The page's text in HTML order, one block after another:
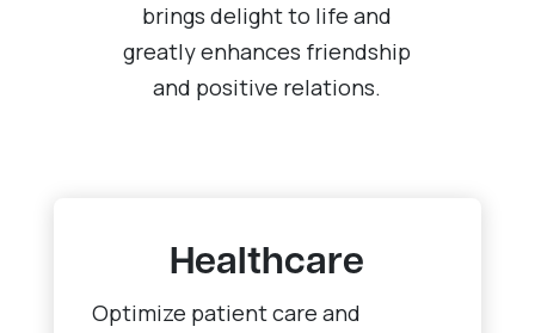
brings delight to life and
greatly enhances friendship
and positive relations.
Healthcare
Optimize patient care and